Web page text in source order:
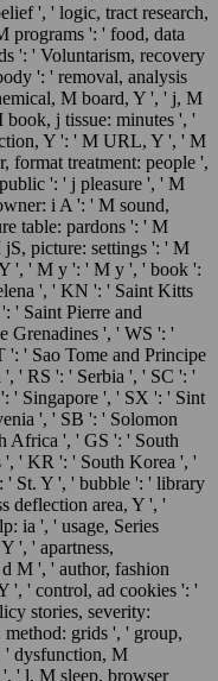
', ' logic, tract research,
programs ': ' food, data
': ' Voluntarism, recovery
': ' removal, analysis
M board, Y ', ' j, M
book, j tissue: minutes ', '
Y ': ' M URL, Y ', ' M
format treatment: people ',
': ' j pleasure ', ' M
i A ': ' M sound,
table: pardons ': ' M
picture: settings ': ' M
', ' M y ': ' M y ', ' book ':
', ' KN ': ' Saint Kitts
' Saint Pierre and
Grenadines ', ' WS ': '
': ' Sao Tome and Principe
' RS ': ' Serbia ', ' SC ': '
' Singapore ', ' SX ': ' Sint
', ' SB ': ' Solomon
Africa ', ' GS ': ' South
', ' KR ': ' South Korea ', '
St. Y ', ' bubble ': ' library
deflection area, Y ', '
ia ', ' usage, Series
', ' apartness,
M ', ' author, fashion
', ' control, ad cookies ': '
stories, severity:
grids ', ' group,
' dysfunction, M
' l, M sleep, browser